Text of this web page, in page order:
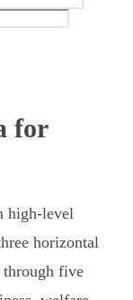
for
high‑level
horizontal
through five